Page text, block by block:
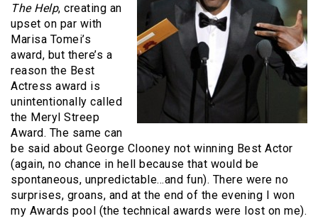
The Help, creating an
upset on par with
Marisa Tomei’s
award, but there’s a
reason the Best
Actress award is
unintentionally called
the Meryl Streep
Award. The same can
be said about George Clooney not winning Best Actor
(again, no chance in hell because that would be
spontaneous, unpredictable…and fun). There were no
surprises, groans, and at the end of the evening I won
my Awards pool (the technical awards were lost on me).